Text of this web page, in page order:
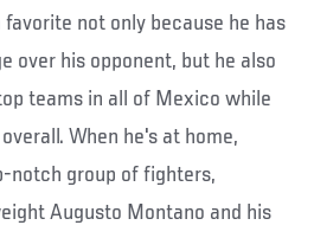
not only because he has
over his opponent, but he also
teams in all of Mexico while
When he's at home,
notch group of fighters,
Augusto Montano and his